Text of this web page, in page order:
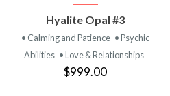
VIEW
PRODUCT
Hyalite Opal #3
• Calming and Patience • Psychic
Abilities • Love & Relationships
$999.00